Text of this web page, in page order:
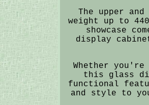
The upper
weight up to
showcase
display
Whether
this glass
functional
and style to